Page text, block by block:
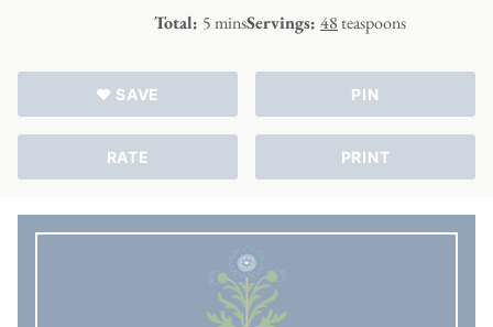
Total: 5 minutes
minsServings: 48teaspoons
♥ SAVE PIN
RATE PRINT